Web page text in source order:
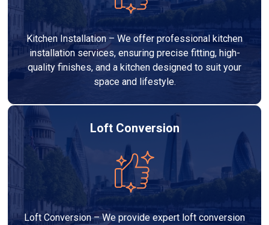
Kitchen Installation – We offer professional kitchen
installation services, ensuring precise fitting, high-
quality finishes, and a kitchen designed to suit your
space and lifestyle.
Loft Conversion
Loft Conversion – We provide expert loft conversion